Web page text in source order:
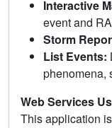
Interactive
event and
Storm
List Events:
phenomena,
Web Services
This application